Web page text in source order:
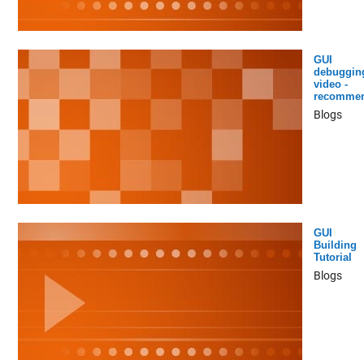
GUI
video -
Blogs
GUI
Building
Tutorial
Blogs